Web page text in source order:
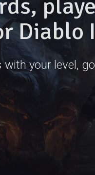
Diablo
with your level,